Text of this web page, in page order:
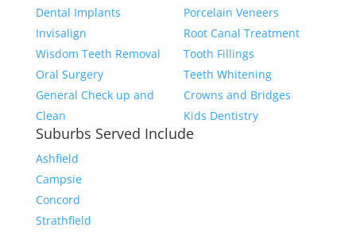
Dental Implants
Invisalign
Wisdom Teeth Removal
Oral Surgery
General Check up and
Clean
Porcelain Veneers
Root Canal Treatment
Tooth Fillings
Teeth Whitening
Crowns and Bridges
Kids Dentistry
Suburbs Served Include
Ashfield
Campsie
Concord
Strathfield